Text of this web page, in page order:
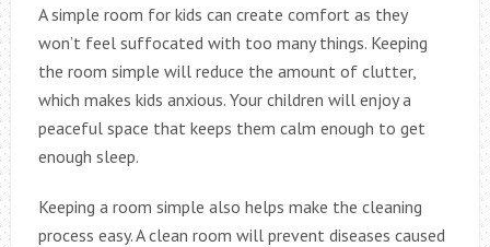
A simple room for kids can create comfort as they
won’t feel suffocated with too many things. Keeping
the room simple will reduce the amount of clutter,
which makes kids anxious. Your children will enjoy a
peaceful space that keeps them calm enough to get
enough sleep.
Keeping a room simple also helps make the cleaning
process easy. A clean room will prevent diseases caused